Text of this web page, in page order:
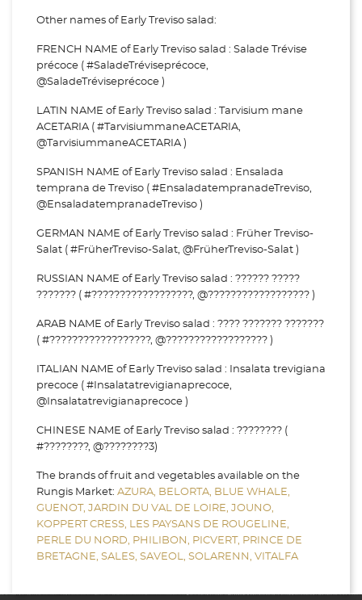
Other names of Early Treviso salad:
FRENCH NAME of Early Treviso salad : Salade Trévise
précoce ( #SaladeTréviseprécoce,
@SaladeTréviseprécoce )
LATIN NAME of Early Treviso salad : Tarvisium mane
ACETARIA ( #TarvisiummaneACETARIA,
@TarvisiummaneACETARIA )
SPANISH NAME of Early Treviso salad : Ensalada
temprana de Treviso ( #EnsaladatempranadeTreviso,
@EnsaladatempranadeTreviso )
GERMAN NAME of Early Treviso salad : Früher Treviso-
Salat ( #FrüherTreviso-Salat, @FrüherTreviso-Salat )
RUSSIAN NAME of Early Treviso salad : ?????? ?????
??????? ( #??????????????????, @?????????????????? )
ARAB NAME of Early Treviso salad : ???? ??????? ???????
( #??????????????????, @?????????????????? )
ITALIAN NAME of Early Treviso salad : Insalata trevigiana
precoce ( #Insalatatrevigianaprecoce,
@Insalatatrevigianaprecoce )
CHINESE NAME of Early Treviso salad : ???????? (
#????????, @????????3)
The brands of fruit and vegetables available on the
Rungis Market: AZURA, BELORTA, BLUE WHALE,
GUENOT, JARDIN DU VAL DE LOIRE, JOUNO,
KOPPERT CRESS, LES PAYSANS DE ROUGELINE,
PERLE DU NORD, PHILIBON, PICVERT, PRINCE DE
BRETAGNE, SALES, SAVEOL, SOLARENN, VITALFA